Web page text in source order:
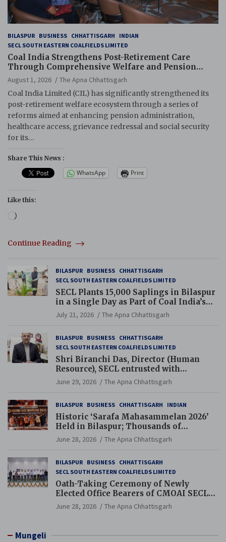
BILASPUR BUSINESS CHHATTISGARH
INDIAN
SECL SOUTH EASTERN COALFIELDS LIMITED
Coal India Strengthens Post-Retirement Care
Through Comprehensive Welfare and Pension
Reforms
August 1, 2026
The Apna Chhattisgarh
Coal India Limited (CIL) has significantly strengthened its
post-retirement welfare ecosystem through a series of
reforms aimed at enhancing pension administration,
healthcare access, grievance redressal and social security
for its…
Share This News :
WhatsApp Print
Like this:
Loading…
Continue Reading
BILASPUR BUSINESS CHHATTISGARH
SECL SOUTH EASTERN COALFIELDS LIMITED
SECL Plants 15,000 Saplings in Bilaspur
in a Single Day as Part of Coal India’s
Guinness World Records Campaign
July 21, 2026 The Apna Chhattisgarh
BILASPUR BUSINESS CHHATTISGARH
SECL SOUTH EASTERN COALFIELDS LIMITED
Shri Biranchi Das, Director (Human
Resource), SECL entrusted with
Additional Charge of Director (Human
Resource), MCL
June 29, 2026 The Apna Chhattisgarh
BILASPUR BUSINESS CHHATTISGARH INDIAN
Historic ‘Sarafa Mahasammelan 2026’
Held in Bilaspur; Thousands of
Jewellery Traders Raise Key Issues in
Presence of Deputy Chief Ministers
June 28, 2026 The Apna Chhattisgarh
BILASPUR BUSINESS CHHATTISGARH
SECL SOUTH EASTERN COALFIELDS LIMITED
Oath-Taking Ceremony of Newly
Elected Office Bearers of CMOAI SECL
Branch Held
June 28, 2026 The Apna Chhattisgarh
Mungeli